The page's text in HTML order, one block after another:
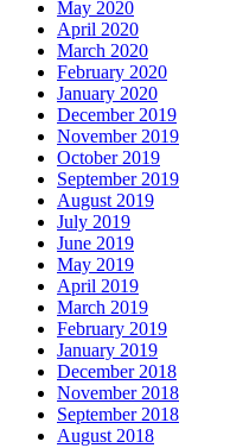
May 2020
April 2020
March 2020
February 2020
January 2020
December 2019
November 2019
October 2019
September 2019
August 2019
July 2019
June 2019
May 2019
April 2019
March 2019
February 2019
January 2019
December 2018
November 2018
September 2018
August 2018